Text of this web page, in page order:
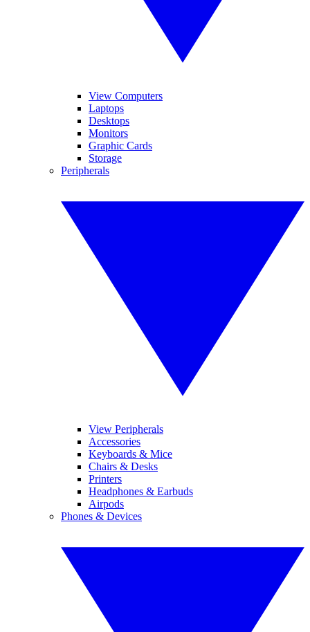
View Computers
Laptops
Desktops
Monitors
Graphic Cards
Storage
Peripherals
View Peripherals
Accessories
Keyboards & Mice
Chairs & Desks
Printers
Headphones & Earbuds
Airpods
Phones & Devices